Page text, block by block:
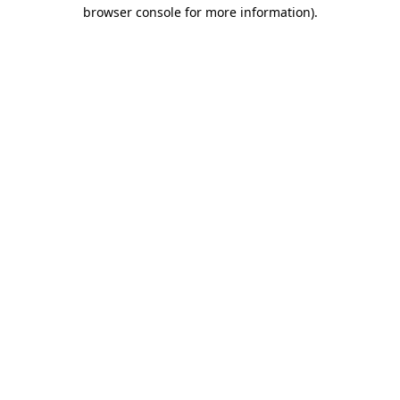
browser console for more information).